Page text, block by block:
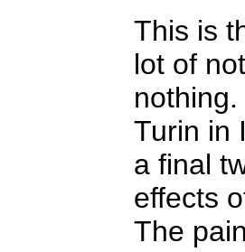
This is
lot of
Turin in
a final
effects
The